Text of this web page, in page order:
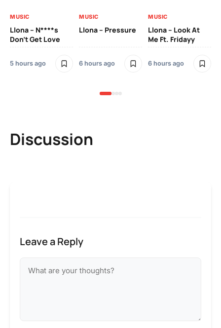
MUSIC
Llona – N****s
Don’t Get Love
5 hours ago
MUSIC
Llona – Pressure
6 hours ago
MUSIC
Llona – Look At
Me Ft. Fridayy
6 hours ago
Discussion
Leave a Reply